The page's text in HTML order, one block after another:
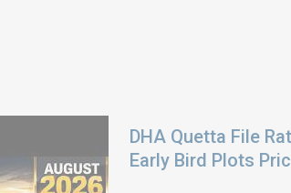
DHA Quetta File
Early Bird Plots